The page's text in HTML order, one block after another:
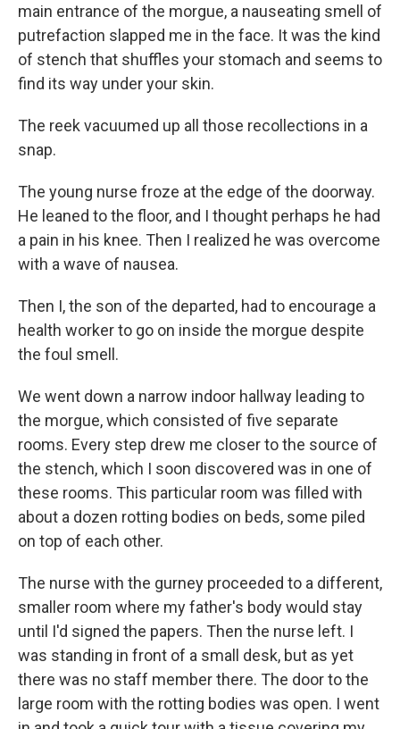
main entrance of the morgue, a nauseating smell of
putrefaction slapped me in the face. It was the kind
of stench that shuffles your stomach and seems to
find its way under your skin.
The reek vacuumed up all those recollections in a
snap.
The young nurse froze at the edge of the doorway.
He leaned to the floor, and I thought perhaps he had
a pain in his knee. Then I realized he was overcome
with a wave of nausea.
Then I, the son of the departed, had to encourage a
health worker to go on inside the morgue despite
the foul smell.
We went down a narrow indoor hallway leading to
the morgue, which consisted of five separate
rooms. Every step drew me closer to the source of
the stench, which I soon discovered was in one of
these rooms. This particular room was filled with
about a dozen rotting bodies on beds, some piled
on top of each other.
The nurse with the gurney proceeded to a different,
smaller room where my father's body would stay
until I'd signed the papers. Then the nurse left. I
was standing in front of a small desk, but as yet
there was no staff member there. The door to the
large room with the rotting bodies was open. I went